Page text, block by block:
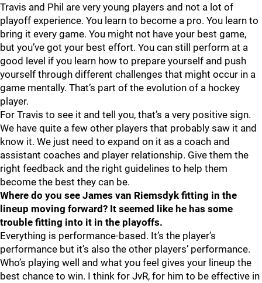
Travis and Phil are very young players and not a lot of
playoff experience. You learn to become a pro. You learn to
bring it every game. You might not have your best game,
but you’ve got your best effort. You can still perform at a
good level if you learn how to prepare yourself and push
yourself through different challenges that might occur in a
game mentally. That’s part of the evolution of a hockey
player.
For Travis to see it and tell you, that’s a very positive sign.
We have quite a few other players that probably saw it and
know it. We just need to expand on it as a coach and
assistant coaches and player relationship. Give them the
right feedback and the right guidelines to help them
become the best they can be.
Where do you see James van Riemsdyk fitting in the
lineup moving forward? It seemed like he has some
trouble fitting into it in the playoffs.
Everything is performance-based. It’s the player’s
performance but it’s also the other players’ performance.
Who’s playing well and what you feel gives your lineup the
best chance to win. I think for JvR, for him to be effective in